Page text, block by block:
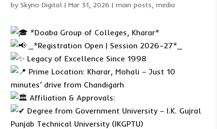
bySkyno Digital |Mar 31, 2026 |main posts,media
*Doaba Group of Colleges, Kharar*
_*Registration Open | Session 2026–27*_
Legacy of Excellence Since 1998
Prime Location: Kharar, Mohali – Just 10
minutes’ drive from Chandigarh
Affiliation & Approvals:
Degree from Government University – I.K. Gujral
Punjab Technical University (IKGPTU)